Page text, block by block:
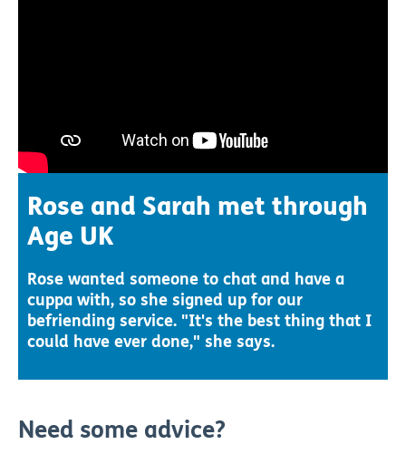
Rose and Sarah met through
Age UK
Rose wanted someone to chat and have a
cuppa with, so she signed up for our
befriending service. "It's the best thing that I
could have ever done," she says.
Need some advice?